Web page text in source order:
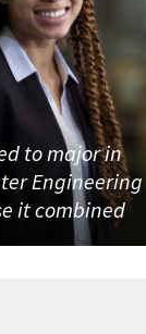
to major in
Engineering
it combined